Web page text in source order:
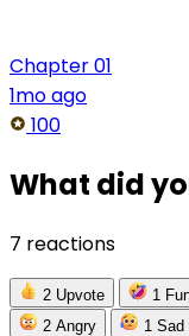
Chapter 01
1mo ago
100
What did
7 reactions
2 Upvote 1
2 Angry 1 Sad